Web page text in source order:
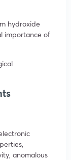
hydroxide
importance of
anomalous